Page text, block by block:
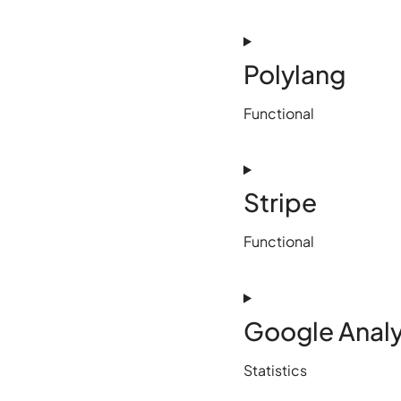
Polylang
Functional
Stripe
Functional
Google
Statistics